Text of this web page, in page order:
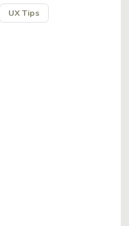
UX Tips